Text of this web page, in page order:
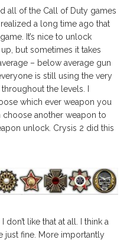
all of the Call of Duty games
a long time ago that
It’s nice to unlock
but sometimes it takes
– below average gun
is still using the very
the levels. I
which ever weapon you
choose another weapon to
unlock. Crysis 2 did this
like that at all. I think a
just fine. More importantly